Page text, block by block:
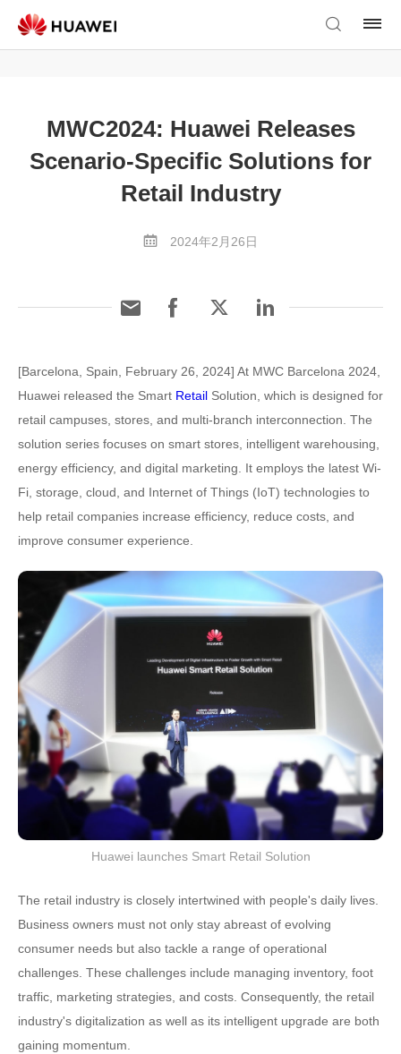
MWC2024: Huawei Releases
Scenario-Specific Solutions for
Retail Industry
2024年2月26日
[Barcelona, Spain, February 26, 2024] At MWC Barcelona 2024,
Huawei released the Smart Retail Solution, which is designed for
retail campuses, stores, and multi-branch interconnection. The
solution series focuses on smart stores, intelligent warehousing,
energy efficiency, and digital marketing. It employs the latest Wi-
Fi, storage, cloud, and Internet of Things (IoT) technologies to
help retail companies increase efficiency, reduce costs, and
improve consumer experience.
Huawei launches Smart Retail Solution
The retail industry is closely intertwined with people's daily lives.
Business owners must not only stay abreast of evolving
consumer needs but also tackle a range of operational
challenges. These challenges include managing inventory, foot
traffic, marketing strategies, and costs. Consequently, the retail
industry's digitalization as well as its intelligent upgrade are both
gaining momentum.